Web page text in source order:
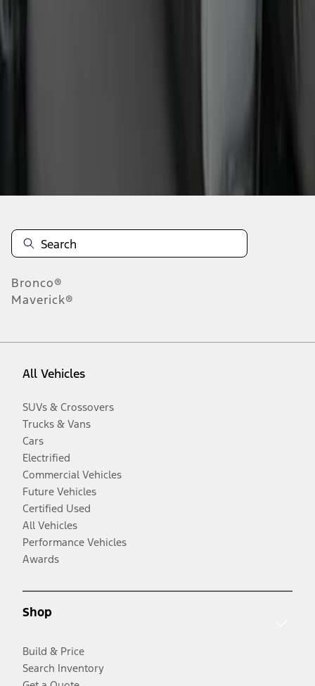
Bronco®
Maverick®
All Vehicles
SUVs & Crossovers
Trucks & Vans
Cars
Electrified
Commercial Vehicles
Future Vehicles
Certified Used
All Vehicles
Performance Vehicles
Awards
Shop
Build & Price
Search Inventory